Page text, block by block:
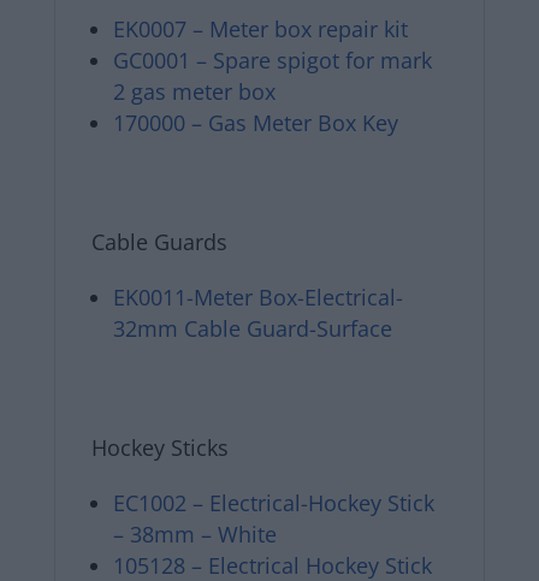
EK0007 – Meter box repair kit
GC0001 – Spare spigot for mark
2 gas meter box
170000 – Gas Meter Box Key
Cable Guards
EK0011-Meter Box-Electrical-
32mm Cable Guard-Surface
Hockey Sticks
EC1002 – Electrical-Hockey Stick
– 38mm – White
105128 – Electrical Hockey Stick